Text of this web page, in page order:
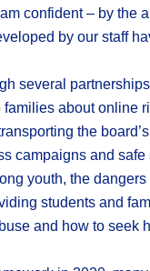
confident – by the
by our staff
several
about online
the
campaigns and
youth, the
students and
and how to seek